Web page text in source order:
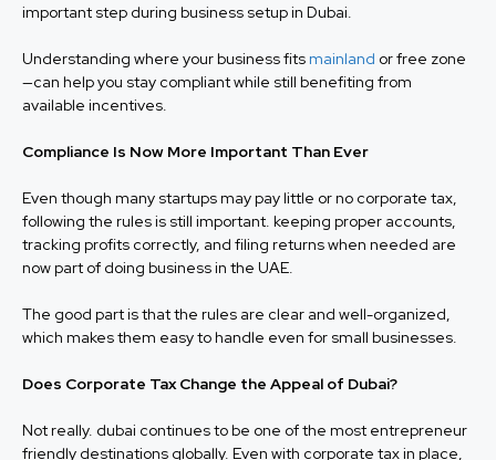
important step during business setup in Dubai.
Understanding where your business fits mainland or free zone
—can help you stay compliant while still benefiting from
available incentives.
Compliance Is Now More Important Than Ever
Even though many startups may pay little or no corporate tax,
following the rules is still important. keeping proper accounts,
tracking profits correctly, and filing returns when needed are
now part of doing business in the UAE.
The good part is that the rules are clear and well-organized,
which makes them easy to handle even for small businesses.
Does Corporate Tax Change the Appeal of Dubai?
Not really. dubai continues to be one of the most entrepreneur
friendly destinations globally. Even with corporate tax in place,